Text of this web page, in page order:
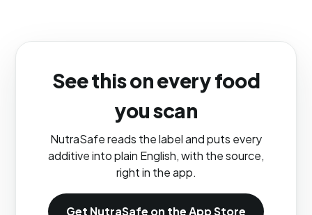
See this on every food
you scan
NutraSafe reads the label and puts every
additive into plain English, with the source,
right in the app.
Get NutraSafe on the App Store